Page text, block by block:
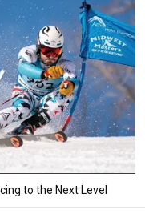
to the Next Level